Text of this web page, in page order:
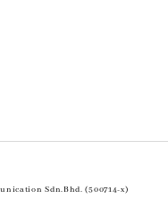
Sdn.Bhd. (500714-x)